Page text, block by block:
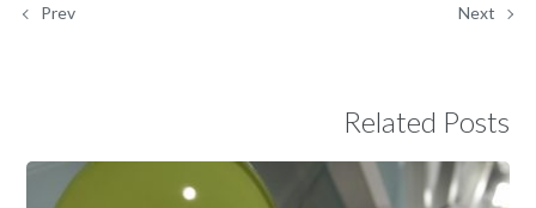
Prev Next
Related Posts